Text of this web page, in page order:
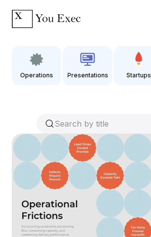
Operations Presentations Startups